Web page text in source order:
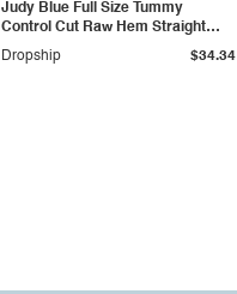
Judy Blue Full Size Tummy
Control Cut Raw Hem Straight
Jeans
Dropship $34.34